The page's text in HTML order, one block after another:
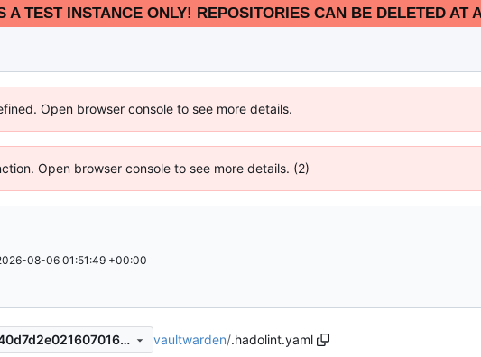
A TEST INSTANCE ONLY! REPOSITORIES CAN BE DELETED AT
Open browser console to see more details.
Open browser console to see more details. (2)
08-06 01:51:49 +00:00
9366e3145231034040d7d2e0216070163d6d889f vaultwarden/.hadolint.yaml